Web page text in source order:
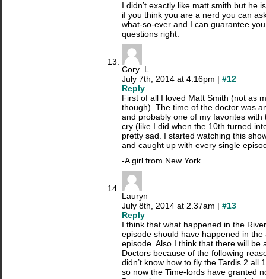
I didn’t exactly like matt smith but he
if you think you are a nerd you can
what-so-ever and I can guarantee
questions right.
Cory .L.
July 7th, 2014 at 4.16pm | #12
Reply
First of all I loved Matt Smith (not as
though). The time of the doctor was
and probably one of my favorites with
cry (like I did when the 10th turned
pretty sad. I started watching this
and caught up with every single
-A girl from New York
Lauryn
July 8th, 2014 at 2.37am | #13
Reply
I think that what happened in the
episode should have happened in
episode. Also I think that there will be
Doctors because of the following
didn’t know how to fly the Tardis 2 all
so now the Time-lords have granted